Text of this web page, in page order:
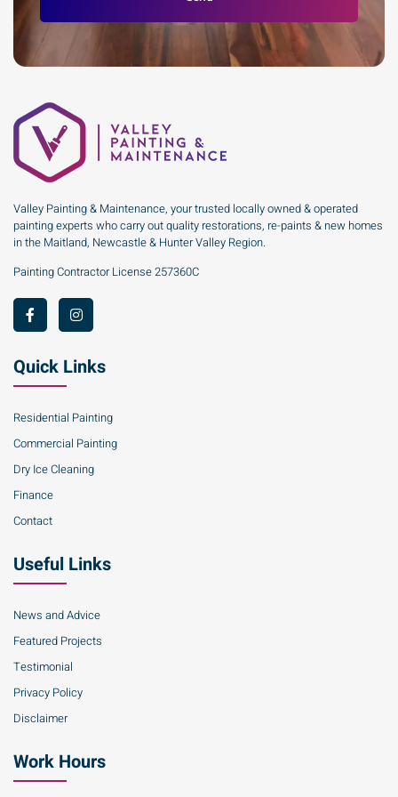
Valley Painting & Maintenance, your trusted locally owned & operated
painting experts who carry out quality restorations, re-paints & new homes
in the Maitland, Newcastle & Hunter Valley Region.
Painting Contractor License 257360C
Quick Links
Residential Painting
Commercial Painting
Dry Ice Cleaning
Finance
Contact
Useful Links
News and Advice
Featured Projects
Testimonial
Privacy Policy
Disclaimer
Work Hours